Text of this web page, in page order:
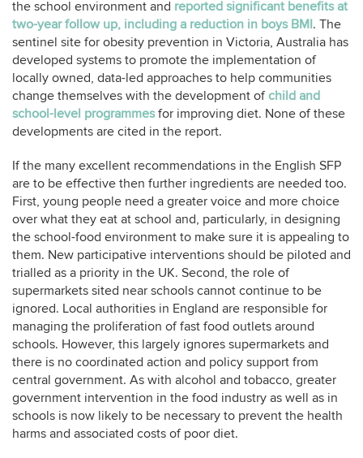
the school environment and reported significant benefits at
two-year follow up, including a reduction in boys BMI. The
sentinel site for obesity prevention in Victoria, Australia has
developed systems to promote the implementation of
locally owned, data-led approaches to help communities
change themselves with the development ofchild and
school-level programmesfor improving diet. None of these
developments are cited in the report.
If the many excellent recommendations in the English SFP
are to be effective then further ingredients are needed too.
First, young people need a greater voice and more choice
over what they eat at school and, particularly, in designing
the school-food environment to make sure it is appealing to
them. New participative interventions should be piloted and
trialled as a priority in the UK. Second, the role of
supermarkets sited near schools cannot continue to be
ignored. Local authorities in England are responsible for
managing the proliferation of fast food outlets around
schools. However, this largely ignores supermarkets and
there is no coordinated action and policy support from
central government. As with alcohol and tobacco, greater
government intervention in the food industry as well as in
schools is now likely to be necessary to prevent the health
harms and associated costs of poor diet.